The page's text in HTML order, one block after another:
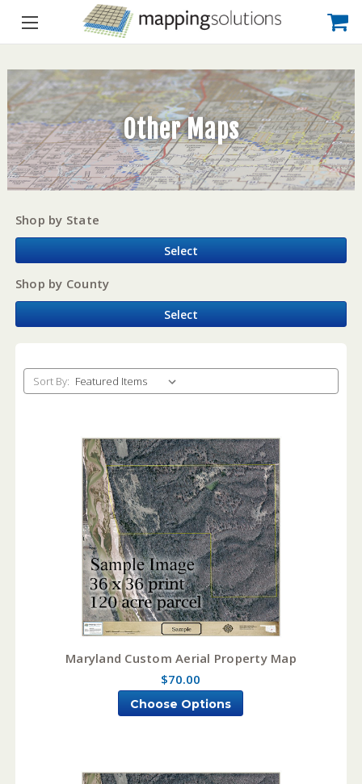
Other Maps
Shop by State
Select
Shop by County
Select
Sort By:
Maryland Custom Aerial Property Map
$70.00
Choose Options